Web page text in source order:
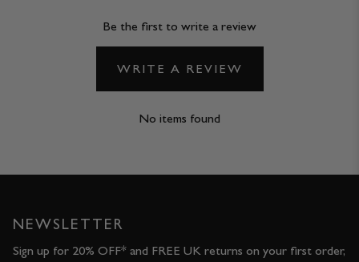
Be the first to write a review
WRITE A REVIEW
No items found
NEWSLETTER
Sign up for 20% OFF* and FREE UK returns on your first order,